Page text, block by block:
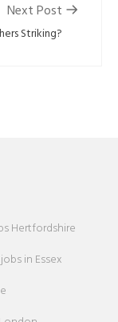
Next Post
Striking?
Hertfordshire
in Essex